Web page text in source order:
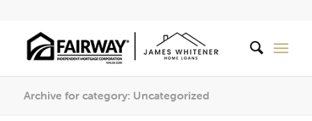
Archive for category: Uncategorized